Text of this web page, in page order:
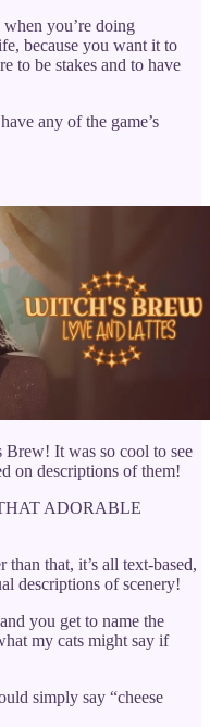
you’re doing
because you want it to
to be stakes and to have
any of the game’s
Brew! It was so cool to see
on descriptions of them!
ADORABLE
than that, it’s all text-based,
descriptions of scenery!
you get to name the
my cats might say if
simply say “cheese